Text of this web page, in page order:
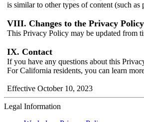
is similar to other types of content (such
VIII. Changes to the Privacy Policy
This Privacy Policy may be updated from
IX. Contact
If you have any questions about this
For California residents, you can learn
Effective October 10, 2023
Legal Information